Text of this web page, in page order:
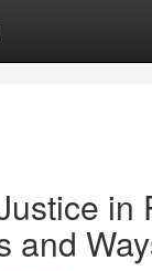
in
and